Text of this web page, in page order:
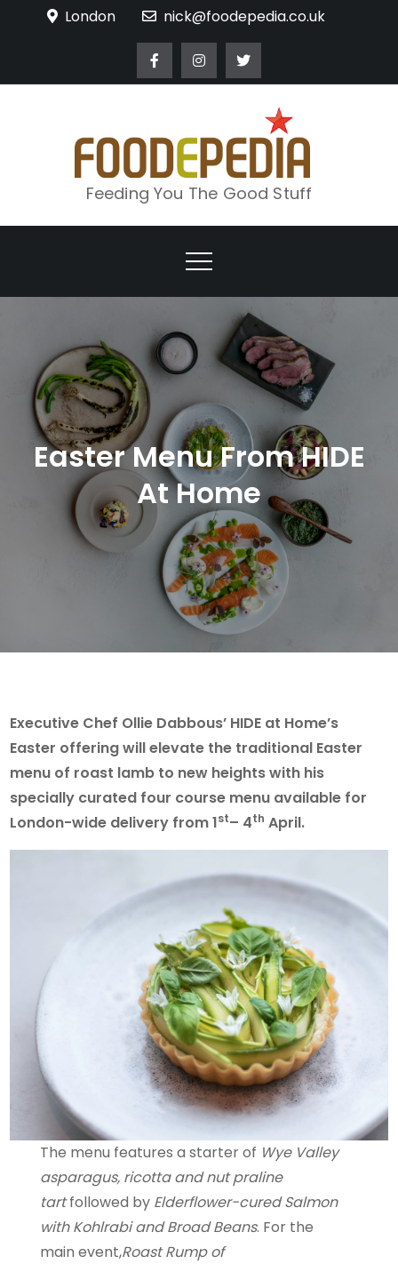
London nick@foodepedia.co.uk
Feeding You The Good Stuff
Easter Menu From HIDE
At Home
Executive Chef Ollie Dabbous’ HIDE at Home’s
Easter offering will elevate the traditional Easter
menu of roast lamb to new heights with his
specially curated four course menu available for
London-wide delivery from 1st– 4th April.
The menu features a starter of Wye Valley
asparagus, ricotta and nut praline
tartfollowed by Elderflower-cured Salmon
with Kohlrabi and Broad Beans. For the
main event,Roast Rump of